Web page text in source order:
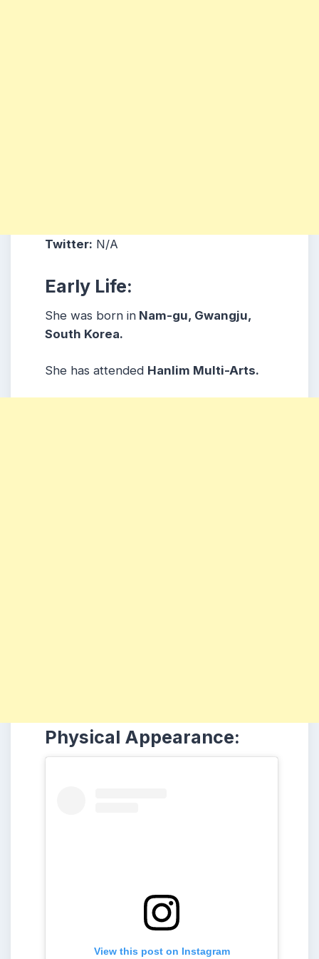
Twitter: N/A
Early Life:
She was born in Nam-gu, Gwangju,
South Korea.
She has attended Hanlim Multi-Arts.
Physical Appearance:
View this post on Instagram